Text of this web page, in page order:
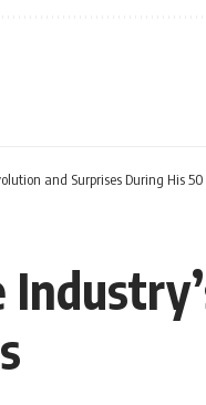
and Surprises During His